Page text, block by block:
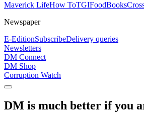
Maverick LifeHow ToTGIFoodBooks
Newspaper
E-EditionSubscribeDelivery queries
Newsletters
DM Connect
DM Shop
Corruption Watch
DM is much better if you